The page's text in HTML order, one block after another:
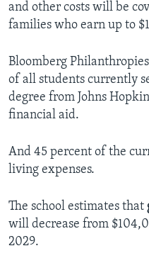
and other costs will be
families who earn up to
Bloomberg
of all students currently
degree from Johns
financial aid.
And 45 percent of the
living expenses.
The school estimates that
will decrease from
2029.